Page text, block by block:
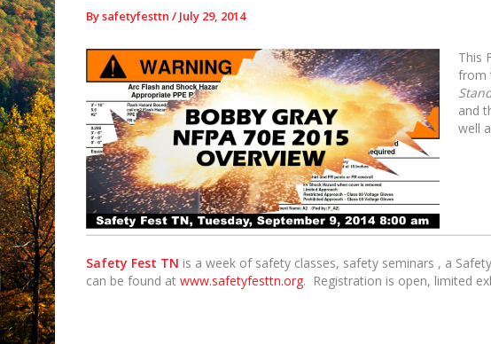
Bysafetyfesttn / July 29, 2014
This
from
and
well
Safety Fest TN is a week of safety classes, safety seminars , a
can be found at www.safetyfesttn.org. Registration is open, limited